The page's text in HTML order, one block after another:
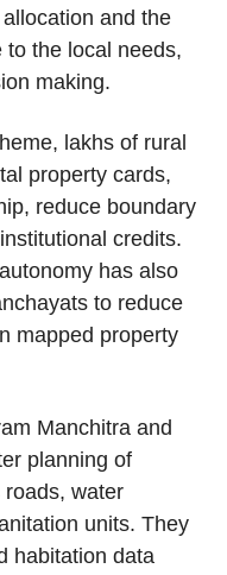
and the
to the local needs,
making.
lakhs of rural
property cards,
reduce boundary
credits.
has also
to reduce
mapped property
Manchitra and
planning of
water
units. They
habitation data